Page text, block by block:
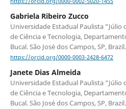
Gabriela Ribeiro Zucco
Universidade Estadual Paulista
de Ciência e Tecnologia,
Bucal. São José dos Campos, SP, Brazil.
https://orcid.org/0000-0003-2428-6472
Janete Dias Almeida
Universidade Estadual Paulista
de Ciência e Tecnologia,
Bucal. São José dos Campos, SP, Brazil.